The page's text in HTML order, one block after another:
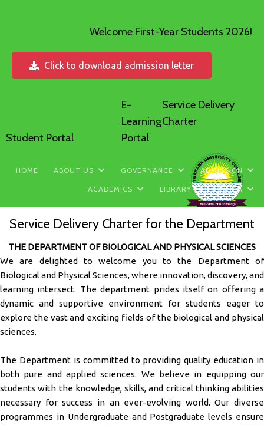
Welcome First-Year Students 2026!
Click to download admission letter
Student Portal
E-
Learning
Portal
Service Delivery
Charter
HOME ABOUT US GOVERNANCE ADMISSION
ACADEMICS LIBRARY MEDIA
Service Delivery Charter for the Department
THE DEPARTMENT OF BIOLOGICAL AND PHYSICAL SCIENCES
We are delighted to welcome you to the Department of
Biological and Physical Sciences, where innovation, discovery, and
learning intersect. The department prides itself on offering a
dynamic and supportive environment for students eager to
explore the vast and exciting fields of the biological and physical
sciences.
The Department is committed to providing quality education in
both pure and applied sciences. We believe in equipping our
students with the knowledge, skills, and critical thinking abilities
necessary for success in an ever-evolving world. Our diverse
programmes in Undergraduate and Postgraduate levels ensure